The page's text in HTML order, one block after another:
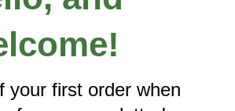
A4
Double-
Sided
Colour
A4
Double-
Sided
Colour
Buy it now